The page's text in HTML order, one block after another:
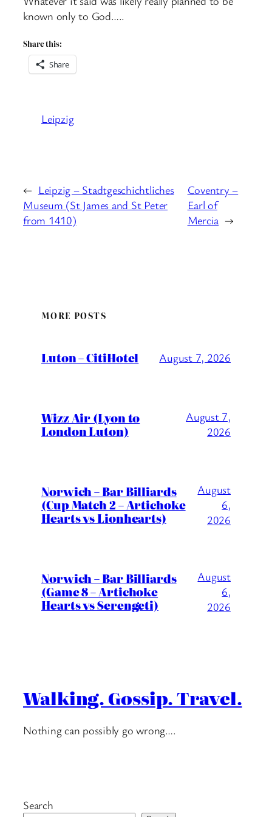
known only to God…..
Share this:
Share
Leipzig
← Leipzig – Stadtgeschichtliches
Museum (St James and St Peter
from 1410)
Coventry –
Earl of
Mercia →
MORE POSTS
Luton – CitiHotel August 7, 2026
Wizz Air (Lyon to
London Luton)
August 7,
2026
Norwich – Bar Billiards
(Cup Match 2 – Artichoke
Hearts vs Lionhearts)
August
6,
2026
Norwich – Bar Billiards
(Game 8 – Artichoke
Hearts vs Serengeti)
August
6,
2026
Walking. Gossip. Travel.
Nothing can possibly go wrong….
Search